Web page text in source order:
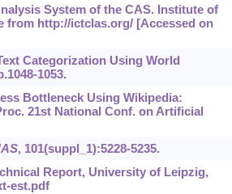
System of the CAS. Institute of
from http://ictclas.org/ [Accessed on
Categorization Using World
1053.
Bottleneck Using Wikipedia:
21st National Conf. on Artificial
, 101(suppl_1):5228-5235.
Report, University of Leipzig,
est.pdf